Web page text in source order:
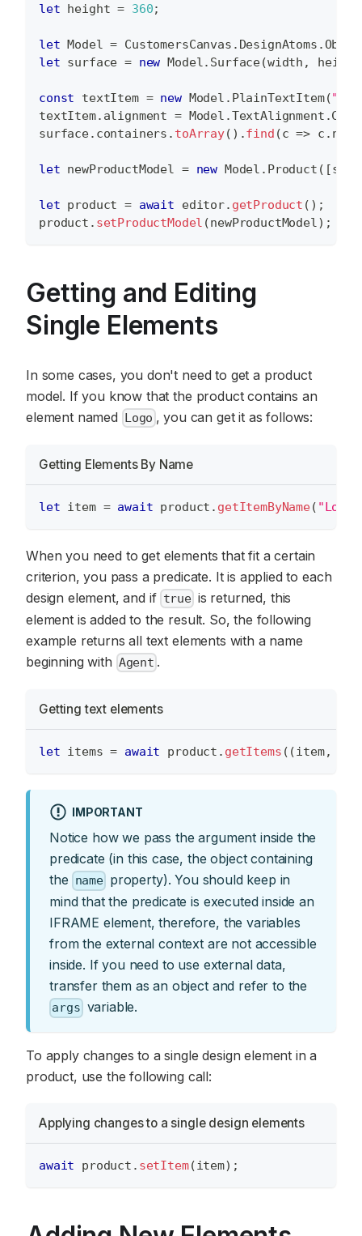
let height = 360;
let Model = CustomersCanvas . DesignAtoms .
let surface = new Model. Surface(width , height
const textItem = new Model . PlainTextItem(
textItem. alignment = Model .TextAlignment .
surface. containers . toArray( ) .find (c => c . name
let newProductModel = new Model . Product ( [
let product = await editor. getProduct ( ) ;
product . setProductModel (newProductModel) ;
Getting and Editing
Single Elements
In some cases, you don't need to get a product
model. If you know that the product contains an
element named Logo , you can get it as follows:
Getting Elements By Name
let item = await product . getItemByName( "Logo"
When you need to get elements that fit a certain
criterion, you pass a predicate. It is applied to each
design element, and if true is returned, this
element is added to the result. So, the following
example returns all text elements with a name
beginning with Agent .
Getting text elements
let items = await product . getItems ( (item,
IMPORTANT
Notice how we pass the argument inside the
predicate (in this case, the object containing
the name property). You should keep in
mind that the predicate is executed inside an
IFRAME element, therefore, the variables
from the external context are not accessible
inside. If you need to use external data,
transfer them as an object and refer to the
args variable.
To apply changes to a single design element in a
product, use the following call:
Applying changes to a single design elements
await product . setItem(item) ;